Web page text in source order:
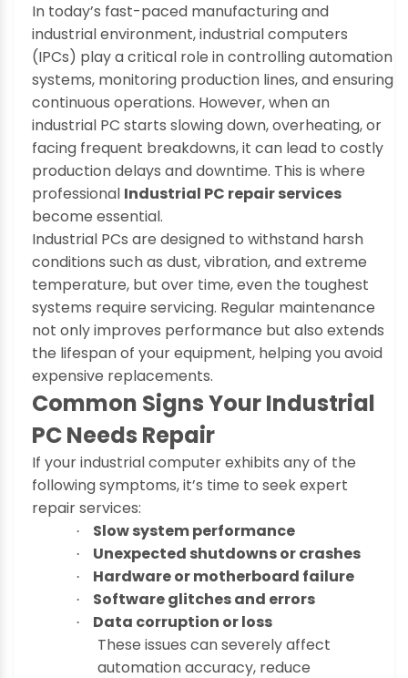
In today’s fast-paced manufacturing and
industrial environment, industrial computers
(IPCs) play a critical role in controlling automation
systems, monitoring production lines, and ensuring
continuous operations. However, when an
industrial PC starts slowing down, overheating, or
facing frequent breakdowns, it can lead to costly
production delays and downtime. This is where
professional Industrial PC repair services
become essential.
Industrial PCs are designed to withstand harsh
conditions such as dust, vibration, and extreme
temperature, but over time, even the toughest
systems require servicing. Regular maintenance
not only improves performance but also extends
the lifespan of your equipment, helping you avoid
expensive replacements.
Common Signs Your Industrial
PC Needs Repair
If your industrial computer exhibits any of the
following symptoms, it’s time to seek expert
repair services:
· Slow system performance
· Unexpected shutdowns or crashes
· Hardware or motherboard failure
· Software glitches and errors
·
Data corruption or loss
These issues can severely affect
automation accuracy, reduce